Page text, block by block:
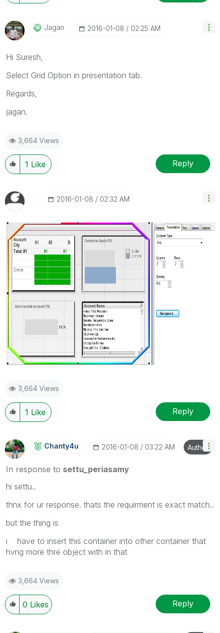
Jagan ‎2016-01-08 02:25 AM
Hi Suresh,
Select Grid Option in presentation tab.
Regards,
jagan.
3,664 Views
1 Like Reply
‎2016-01-08 02:32 AM
3,664 Views
1 Like Reply
Chanty4u ‎2016-01-08 03:22 AM Author
In response to settu_periasamy
hi settu..
thnx for ur response. thats the requirment is exact match..
but the thing is
i have to insert this container into other container that
hvng more thre object with in that
3,664 Views
0 Likes Reply